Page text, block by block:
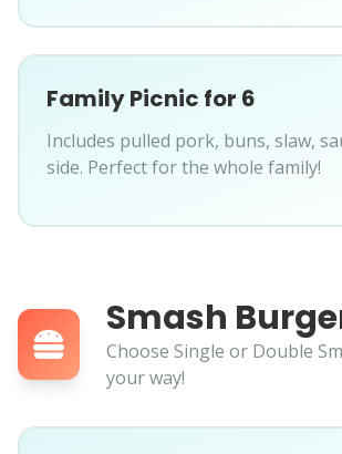
Family Picnic for 6
Includes pulled pork, buns, slaw,
side. Perfect for the whole family!
Smash
Choose Single or Double
your way!